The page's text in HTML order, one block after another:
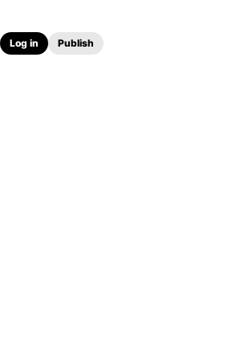
Log in Publish